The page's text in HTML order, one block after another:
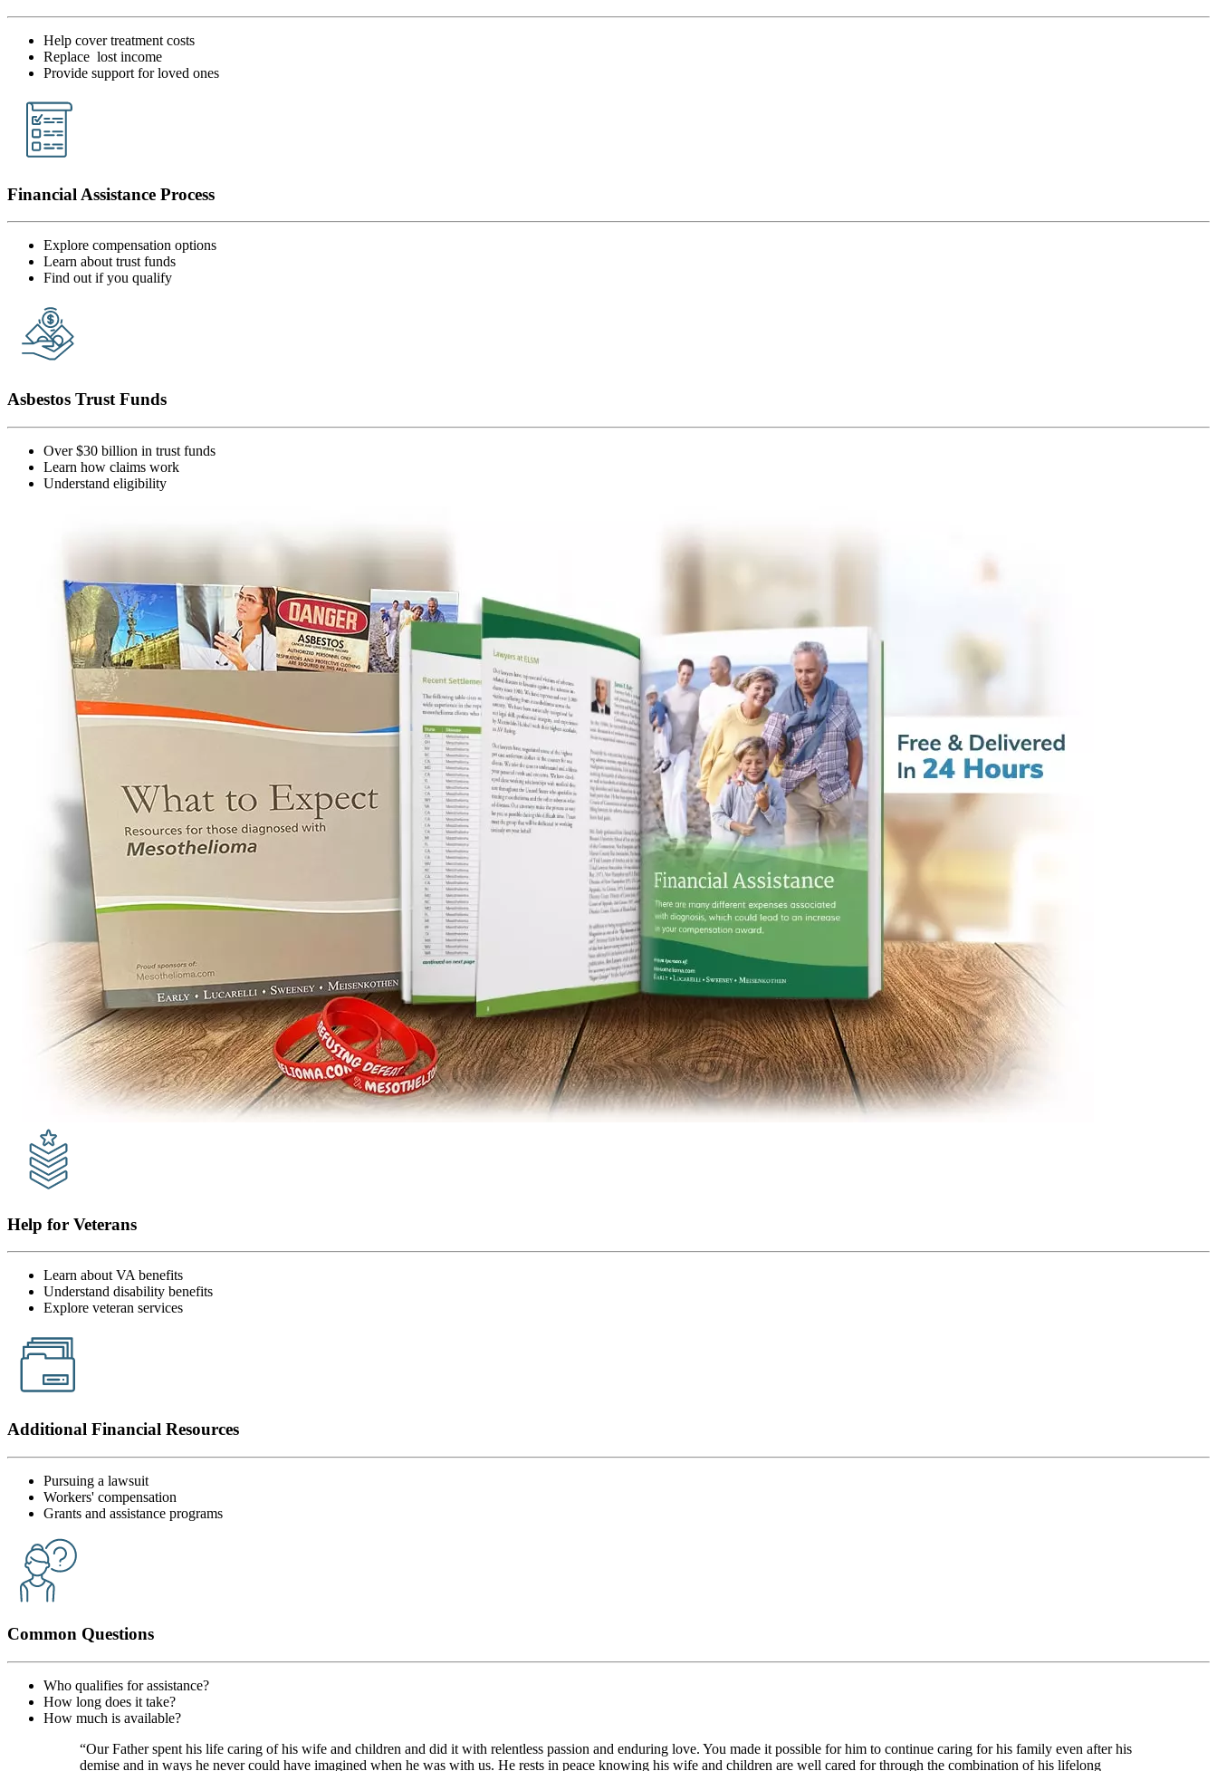
Help cover treatment costs
Replace lost income
Provide support for loved ones
Financial Assistance Process
Explore compensation options
Learn about trust funds
Find out if you qualify
Asbestos Trust Funds
Over $30 billion in trust funds
Learn how claims work
Understand eligibility
Help for Veterans
Learn about VA benefits
Understand disability benefits
Explore veteran services
Additional Financial Resources
Pursuing a lawsuit
Workers' compensation
Grants and assistance programs
Common Questions
Who qualifies for assistance?
How long does it take?
How much is available?
“Our Father spent his life caring of his wife and children and did it with relentless passion and enduring love. You made it possible for him to continue caring for his family even after his
demise and in ways he never could have imagined when he was with us. He rests in peace knowing his wife and children are well cared for through the combination of his lifelong